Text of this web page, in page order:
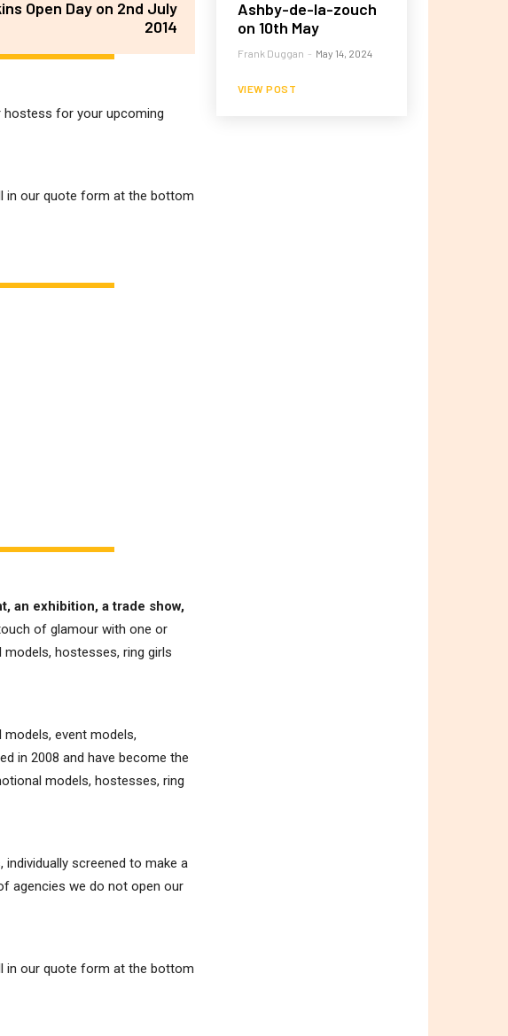
Open Day on 2nd July
2014
hostess for your upcoming
in our quote form at the bottom
an exhibition, a trade show,
of glamour with one or
hostesses, ring girls
event models,
in 2008 and have become the
models, hostesses, ring
individually screened to make a
agencies we do not open our
in our quote form at the bottom
Ashby-de-la-zouch
on 10th May
Frank Duggan - May 14, 2024
VIEW POST